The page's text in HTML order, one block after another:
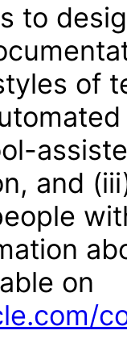
to
of
and
on